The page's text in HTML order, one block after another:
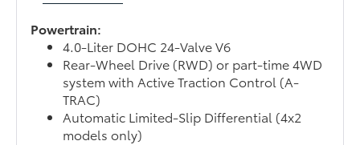
Powertrain:
4.0-Liter DOHC 24-Valve V6
Rear-Wheel Drive (RWD) or part-time 4WD
system with Active Traction Control (A-
TRAC)
Automatic Limited-Slip Differential (4x2
models only)